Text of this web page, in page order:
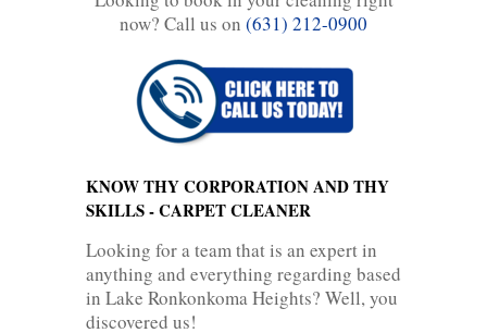
now? Call us on (631) 212-0900
KNOW THY CORPORATION AND THY
SKILLS - CARPET CLEANER
Looking for a team that is an expert in
anything and everything regarding based
in Lake Ronkonkoma Heights? Well, you
discovered us!